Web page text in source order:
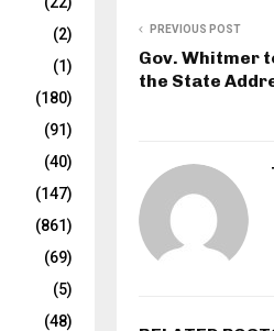
PREVIOUS POST
Gov. Whitmer
the State
(2)
(1)
(180)
(91)
(40)
(147)
(861)
(69)
(5)
(48)